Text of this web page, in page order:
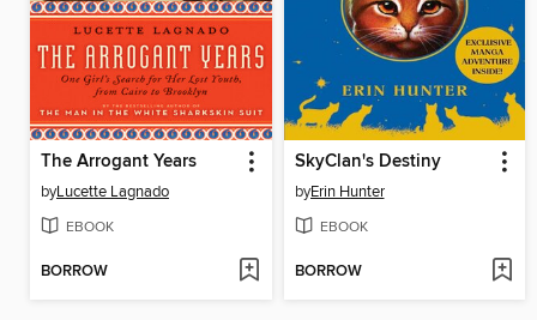
The Arrogant Years
byLucette Lagnado
EBOOK
BORROW
SkyClan's Destiny
byErin Hunter
EBOOK
BORROW